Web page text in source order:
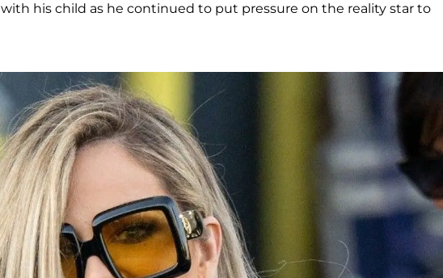
with his child as he continued to put pressure on the reality star to